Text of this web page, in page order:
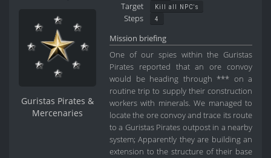
Guristas Pirates &
Mercenaries
Target Kill all NPC's
Steps 4
Mission briefing
One of our spies within the Guristas
Pirates reported that an ore convoy
would be heading through *** on a
routine trip to supply their construction
workers with minerals. We managed to
locate the ore convoy and trace its route
to a Guristas Pirates outpost in a nearby
system; Apparently they are building an
extension to the structure of their base